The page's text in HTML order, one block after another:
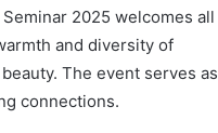
2025 welcomes all
and diversity of
The event serves as
connections.